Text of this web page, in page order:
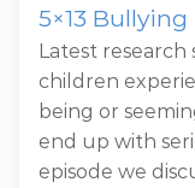
5×13 Bullying
Latest research
children
being or
end up with
episode we